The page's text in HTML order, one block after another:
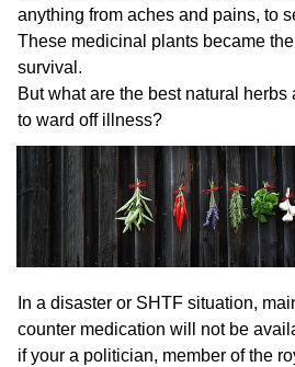
anything from aches and pains, to
These medicinal plants became
survival.
But what are the best natural
to ward off illness?
In a disaster or SHTF situation,
counter medication will not be
if your a politician, member of the